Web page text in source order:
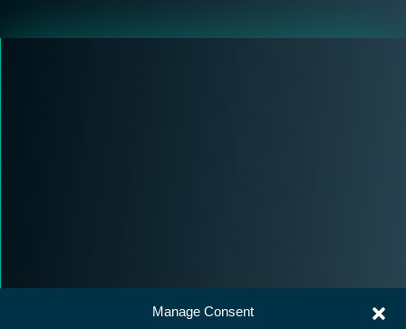
Manage Consent